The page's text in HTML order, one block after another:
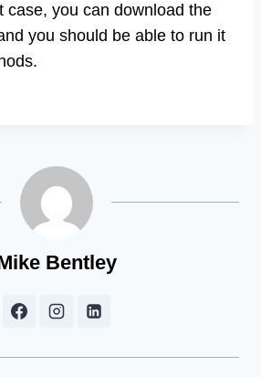
case, you can download the
you should be able to run it
Bentley